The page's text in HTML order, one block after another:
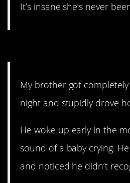
It’s insane she’s never
My brother got
night and stupidly drove
He woke up early in the
sound of a baby crying.
and noticed he didn’t